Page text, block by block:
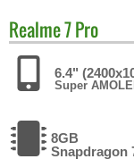
Realme7 Pro
6.4"
Super
8GB
Snapdragon